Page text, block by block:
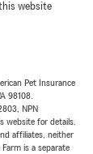
website
Pet Insurance
98108.
NPN
website for details.
affiliates, neither
is a separate